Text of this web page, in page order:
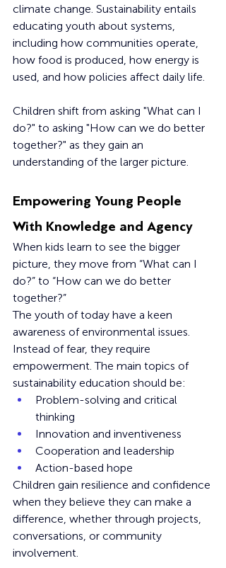
climate change. Sustainability entails
educating youth about systems,
including how communities operate,
how food is produced, how energy is
used, and how policies affect daily life.
Children shift from asking "What can I
do?" to asking "How can we do better
together?" as they gain an
understanding of the larger picture.
Empowering Young People
With Knowledge and Agency
When kids learn to see the bigger
picture, they move from “What can I
do?” to “How can we do better
together?”
The youth of today have a keen
awareness of environmental issues.
Instead of fear, they require
empowerment. The main topics of
sustainability education should be:
Problem-solving and critical
thinking
Innovation and inventiveness
Cooperation and leadership
Action-based hope
Children gain resilience and confidence
when they believe they can make a
difference, whether through projects,
conversations, or community
involvement.